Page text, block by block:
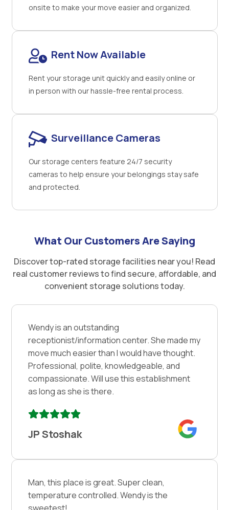
onsite to make your move easier and organized.
Rent Now Available
Rent your storage unit quickly and easily online or
in person with our hassle-free rental process.
Surveillance Cameras
Our storage centers feature 24/7 security
cameras to help ensure your belongings stay safe
and protected.
What Our Customers Are Saying
Discover top-rated storage facilities near you! Read
real customer reviews to find secure, affordable, and
convenient storage solutions today.
Wendy is an outstanding
receptionist/information center. She made my
move much easier than I would have thought.
Professional, polite, knowledgeable, and
compassionate. Will use this establishment
as long as she is there.
JP Stoshak
Man, this place is great. Super clean,
temperature controlled. Wendy is the